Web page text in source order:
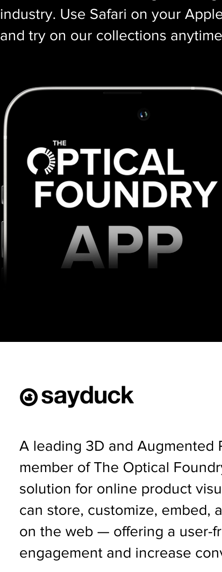
industry. Use Safari on your
and try on our collections
A leading 3D and Augmented
member of The Optical
solution for online product
can store, customize, embed,
on the web — offering a user-
engagement and increase